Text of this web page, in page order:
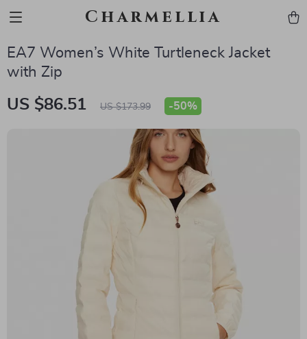
Charmellia
EA7 Women’s White Turtleneck Jacket
with Zip
US $86.51 US $173.99 -50%